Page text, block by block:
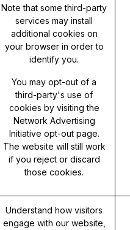
Note that some third-party
services may install
additional cookies on
your browser in order to
identify you.
You may opt-out of a
third-party's use of
cookies by visiting the
Network Advertising
Initiative opt-out page.
The website will still work
if you reject or discard
those cookies.
Understand how visitors
engage with our website,